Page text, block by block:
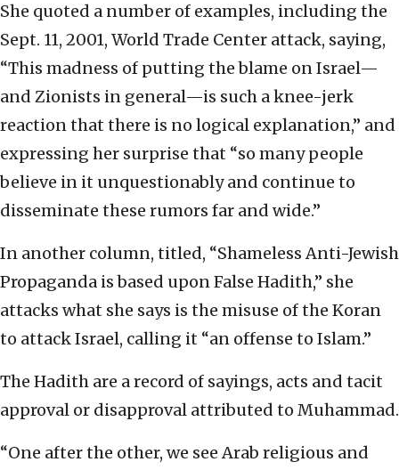
She quoted a number of examples, including the
Sept. 11, 2001, World Trade Center attack, saying,
“This madness of putting the blame on Israel—
and Zionists in general—is such a knee-jerk
reaction that there is no logical explanation,” and
expressing her surprise that “so many people
believe in it unquestionably and continue to
disseminate these rumors far and wide.”
In another column, titled, “Shameless Anti-Jewish
Propaganda is based upon False Hadith,” she
attacks what she says is the misuse of the Koran
to attack Israel, calling it “an offense to Islam.”
The Hadith are a record of sayings, acts and tacit
approval or disapproval attributed to Muhammad.
“One after the other, we see Arab religious and